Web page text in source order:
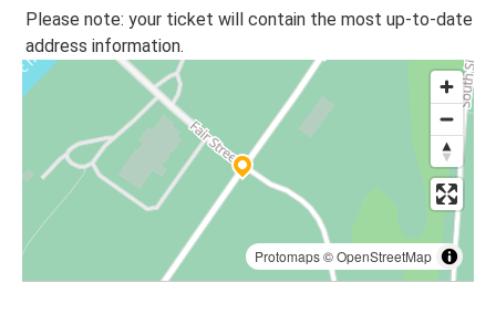
Please note: your ticket will contain the most up-to-date
address information.
Protomaps©OpenStreetMap